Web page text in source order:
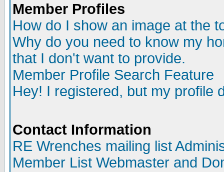
Member Profiles
How do I show an image at the
Why do you need to know my
that I don't want to provide.
Member Profile Search Feature
Hey! I registered, but my profile
Contact Information
RE Wrenches mailing list
Member List Webmaster and